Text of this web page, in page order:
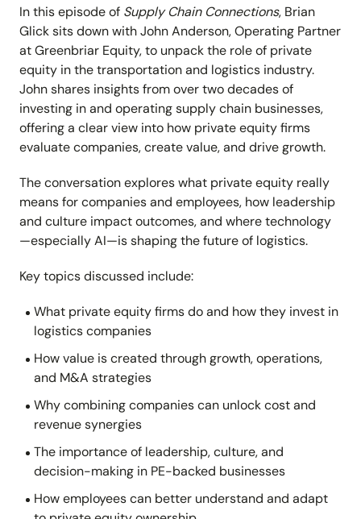
In this episode of Supply Chain Connections, Brian
Glick sits down with John Anderson, Operating Partner
at Greenbriar Equity, to unpack the role of private
equity in the transportation and logistics industry.
John shares insights from over two decades of
investing in and operating supply chain businesses,
offering a clear view into how private equity firms
evaluate companies, create value, and drive growth.
The conversation explores what private equity really
means for companies and employees, how leadership
and culture impact outcomes, and where technology
—especially AI—is shaping the future of logistics.
Key topics discussed include:
What private equity firms do and how they invest in
logistics companies
How value is created through growth, operations,
and M&A strategies
Why combining companies can unlock cost and
revenue synergies
The importance of leadership, culture, and
decision-making in PE-backed businesses
How employees can better understand and adapt